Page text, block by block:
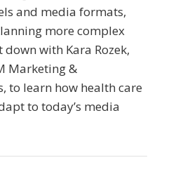
and media formats,
more complex
down with Kara Rozek,
Marketing &
to learn how health care
to today’s media